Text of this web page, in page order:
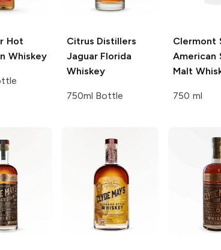
Hot
Whiskey
Citrus Distillers
Jaguar Florida
Whiskey
750ml Bottle
Clermont
American
Malt
750 ml